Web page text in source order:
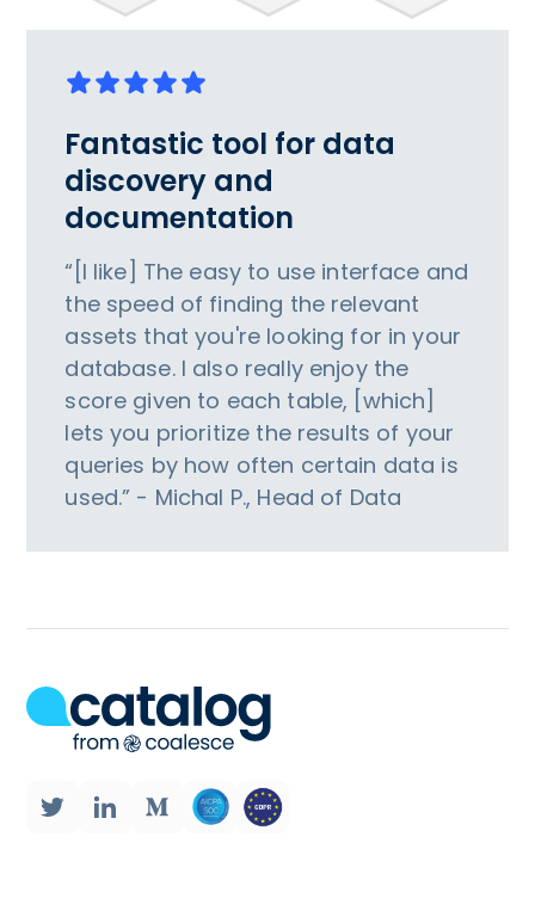
Fantastic tool for data
discovery and
documentation
“[I like] The easy to use interface and
the speed of finding the relevant
assets that you're looking for in your
database. I also really enjoy the
score given to each table, [which]
lets you prioritize the results of your
queries by how often certain data is
used.” - Michal P., Head of Data